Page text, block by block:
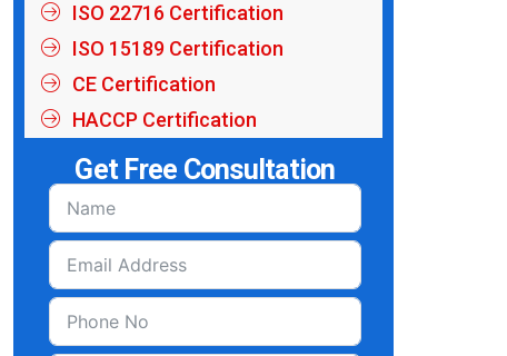
ISO 22716 Certification
ISO 15189 Certification
CE Certification
HACCP Certification
Get Free Consultation